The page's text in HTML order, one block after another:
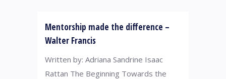
Mentorship made the difference –
Walter Francis
Written by: Adriana Sandrine Isaac
Rattan The Beginning Towards the